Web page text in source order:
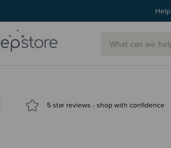
Help
5 star reviews - shop with confidence